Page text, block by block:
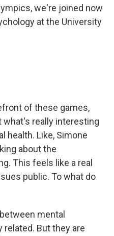
we're joined now
at the University
of these games,
what's really interesting
health. Like, Simone
about the
This feels like a real
public. To what do
mental
But they are